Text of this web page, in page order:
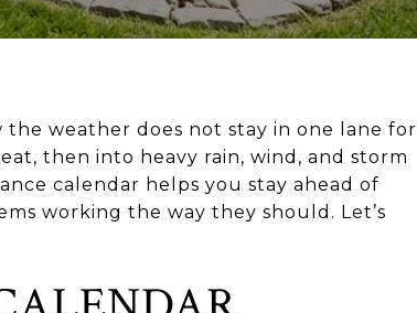
weather does not stay in one lane for
then into heavy rain, wind, and storm
calendar helps you stay ahead of
working the way they should. Let’s